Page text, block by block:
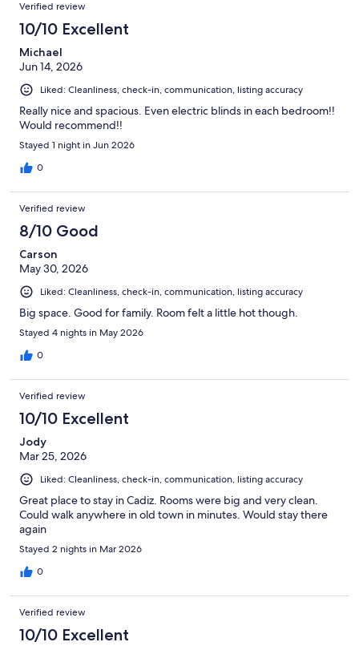
226
reviews
Verified review
10/10 Excellent
Michael
Jun 14, 2026
Liked: Cleanliness, check-in, communication, listing accuracy
Really nice and spacious. Even electric blinds in each bedroom!!
Would recommend!!
Stayed 1 night in Jun 2026
0
Verified review
8/10 Good
Carson
May 30, 2026
Liked: Cleanliness, check-in, communication, listing accuracy
Big space. Good for family. Room felt a little hot though.
Stayed 4 nights in May 2026
0
Verified review
10/10 Excellent
Jody
Mar 25, 2026
Liked: Cleanliness, check-in, communication, listing accuracy
Great place to stay in Cadiz. Rooms were big and very clean.
Could walk anywhere in old town in minutes. Would stay there
again
Stayed 2 nights in Mar 2026
0
Verified review
10/10 Excellent